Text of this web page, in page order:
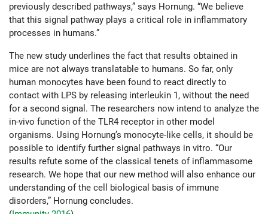
previously described pathways,” says Hornung. “We believe
that this signal pathway plays a critical role in inflammatory
processes in humans.”
The new study underlines the fact that results obtained in
mice are not always translatable to humans. So far, only
human monocytes have been found to react directly to
contact with LPS by releasing interleukin 1, without the need
for a second signal. The researchers now intend to analyze the
in-vivo function of the TLR4 receptor in other model
organisms. Using Hornung’s monocyte-like cells, it should be
possible to identify further signal pathways in vitro. “Our
results refute some of the classical tenets of inflammasome
research. We hope that our new method will also enhance our
understanding of the cell biological basis of immune
disorders,” Hornung concludes.